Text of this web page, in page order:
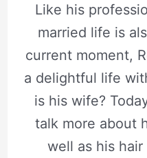
Like his
married life is
current moment,
a delightful life
is his wife?
talk more about
well as his